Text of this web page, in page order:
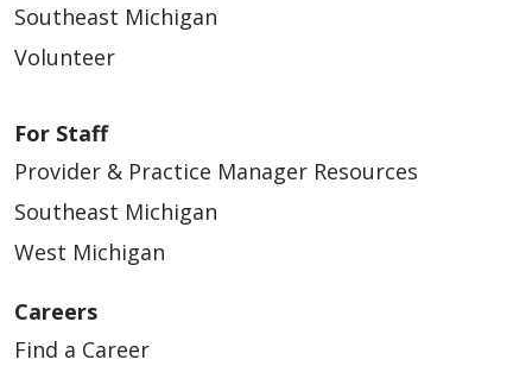
Southeast Michigan
Volunteer
For Staff
Provider & Practice Manager Resources
Southeast Michigan
West Michigan
Careers
Find a Career